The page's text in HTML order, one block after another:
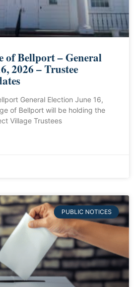
of Bellport – General
2026 – Trustee
General Election June 16,
Bellport will be holding the
Village Trustees
PUBLIC NOTICES